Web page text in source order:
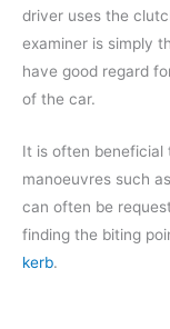
driver uses the
examiner is simply
have good regard
of the car.
It is often beneficial
manoeuvres such
can often be
finding the biting
kerb.